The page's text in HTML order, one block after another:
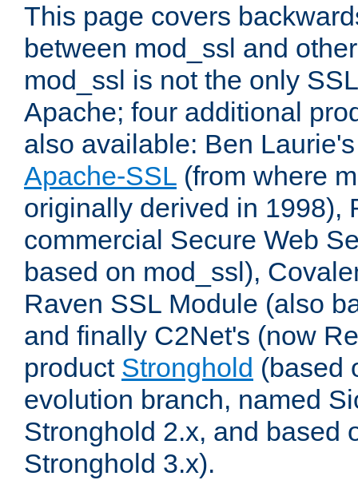
This page covers
between mod_ssl and
mod_ssl is not the only
Apache; four additional
also available: Ben
Apache-SSL (from where
originally derived in 1998),
commercial Secure Web
based on mod_ssl),
Raven SSL Module (also
and finally C2Net's (now
product Stronghold (based
evolution branch, named
Stronghold 2.x, and based
Stronghold 3.x).